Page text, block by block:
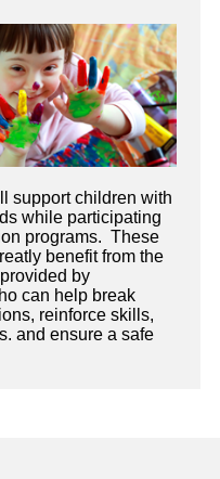
support children with
while participating
programs. These
benefit from the
by
can help break
reinforce skills,
and ensure a safe